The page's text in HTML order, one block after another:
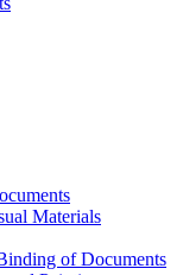
Materials
of Documents